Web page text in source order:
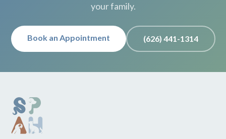
your family.
Book an Appointment (626) 441-1314